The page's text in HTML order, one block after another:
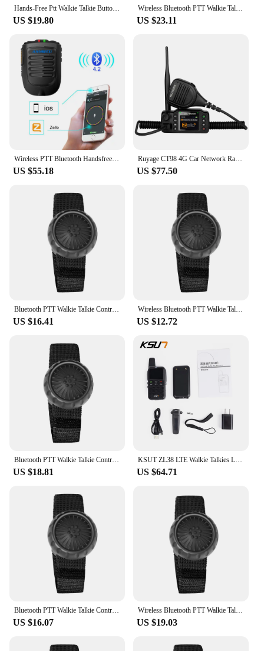
Hands-Free Ptt Walkie Talkie Button Wireless Microphone Speaker Bluetooth-Compatible with Strap for IOS/Android Phone
US $19.80
Wireless Bluetooth PTT Walkie Talkie Control Button for ZELLO Bluetooth Wireless Microphone Speaker Switch Controller for Car
US $23.11
Wireless PTT Bluetooth Handsfree Speaker B01 Microphone for POC Android Network Radio Walkie Talkie Phone Work With Zello PTT
US $55.18
Ruyage CT98 4G Car Network Radio with Hand Microphone PTT Button, Walkie Talkie Long Range 100 Miles Support Bluetooth WiFi
US $77.50
US $16.41
Wireless Bluetooth PTT Walkie Talkie Control Button for ZELLO Microphone Speaker for iOS Android Phone Car Motorcycle Voice CaLL
US $12.72
US $18.81
KSUT ZL38 LTE Walkie Talkies Long Range 100 Miles Zello Network Radio PTT Button WiFi POC Android System
US $64.71
US $16.07
Wireless Bluetooth PTT Walkie Talkie Control Button for ZELLO Microphone Speaker for iOS Android Phone Car Motorcycle Voice CaLL
US $19.03